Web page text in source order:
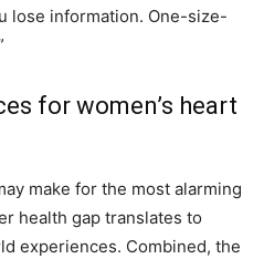
lose information. One-size-
for women’s heart
make for the most alarming
health gap translates to
experiences. Combined, the